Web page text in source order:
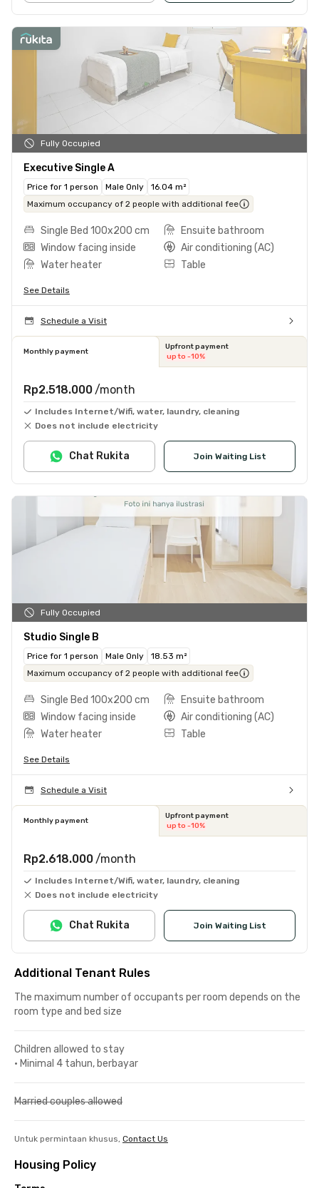
Fully Occupied
Executive Single A
Price for 1 person Male Only
16.04 m²
Maximum occupancy of 2 people with additional fee
Single Bed 100x200 cm
Ensuite bathroom
Window facing inside
Air conditioning (AC)
Water heater
Table
See Details
Schedule a Visit
Monthly payment
Upfront payment
up to -10%
Rp2.518.000 /month
Includes Internet/Wifi, water, laundry, cleaning
Does not include electricity
Join Waiting List
Chat Rukita
Fully Occupied
Studio Single B
Price for 1 person Male Only
18.53 m²
Maximum occupancy of 2 people with additional fee
Single Bed 100x200 cm
Ensuite bathroom
Window facing inside
Air conditioning (AC)
Water heater
Table
See Details
Schedule a Visit
Monthly payment
Upfront payment
up to -10%
Rp2.618.000 /month
Includes Internet/Wifi, water, laundry, cleaning
Does not include electricity
Join Waiting List
Chat Rukita
Additional Tenant Rules
The maximum number of occupants per room depends on the
room type and bed size
Children allowed to stay
• Minimal 4 tahun, berbayar
Married couples allowed
Untuk permintaan khusus, Contact Us
Housing Policy